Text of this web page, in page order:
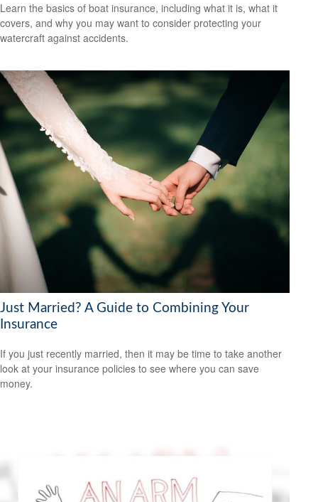
Learn the basics of boat insurance, including what it is, what it
covers, and why you may want to consider protecting your
watercraft against accidents.
Just Married? A Guide to Combining Your
Insurance
If you just recently married, then it may be time to take another
look at your insurance policies to see where you can save
money.